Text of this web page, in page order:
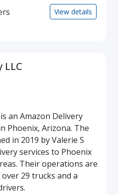
View details
LLC
an Amazon Delivery
Phoenix, Arizona. The
in 2019 by Valerie S
services to Phoenix
Their operations are
29 trucks and a